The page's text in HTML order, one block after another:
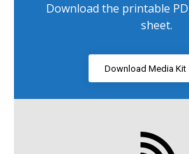
Download the printable
sheet.
Download Media Kit